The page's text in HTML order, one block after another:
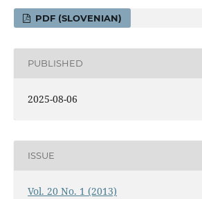
PDF (SLOVENIAN)
PUBLISHED
2025-08-06
ISSUE
Vol. 20 No. 1 (2013)